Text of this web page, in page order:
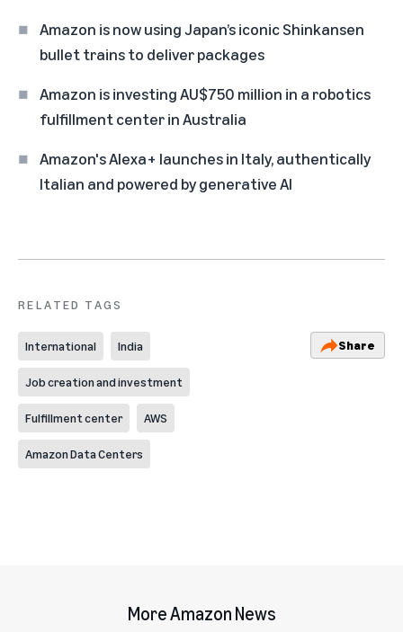
Amazon is now using Japan’s iconic Shinkansen
bullet trains to deliver packages
Amazon is investing AU$750 million in a robotics
fulfillment center in Australia
Amazon's Alexa+ launches in Italy, authentically
Italian and powered by generative AI
RELATED TAGS
International India
Job creation and investment
Fulfillment center AWS
Amazon Data Centers
Share
More Amazon News